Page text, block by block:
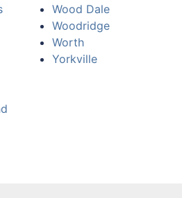
Wood Dale
Woodridge
Worth
Yorkville